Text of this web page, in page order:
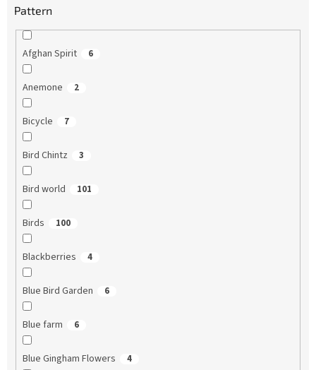
Pattern
Afghan Spirit 6
Anemone 2
Bicycle 7
Bird Chintz 3
Bird world 101
Birds 100
Blackberries 4
Blue Bird Garden 6
Blue farm 6
Blue Gingham Flowers 4